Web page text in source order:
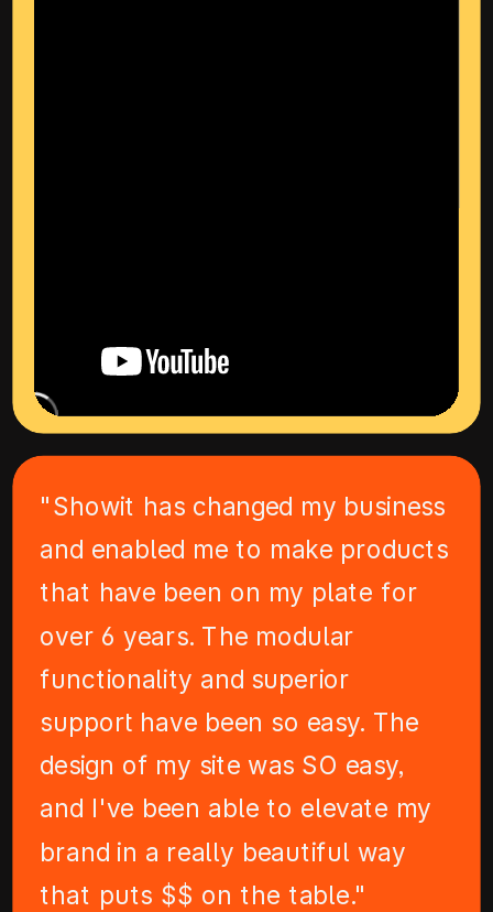
"Showit has changed my business
and enabled me to make products
that have been on my plate for
over 6 years. The modular
functionality and superior
support have been so easy. The
design of my site was SO easy,
and I've been able to elevate my
brand in a really beautiful way
that puts $$ on the table."